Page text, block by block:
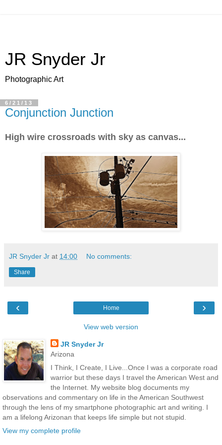
JR Snyder Jr
Photographic Art
6/21/13
Conjunction Junction
High wire crossroads with sky as canvas...
JR Snyder Jr at 14:00 No comments:
Share
‹ ›
Home
View web version
JR Snyder Jr
Arizona
I Think, I Create, I Live...Once I was a corporate road
warrior but these days I travel the American West and
the Internet. My website blog documents my
observations and commentary on life in the American Southwest
through the lens of my smartphone photographic art and writing. I
am a lifelong Arizonan that keeps life simple but not stupid.
View my complete profile